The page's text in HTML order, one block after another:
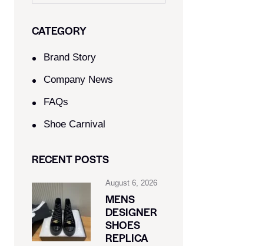
CATEGORY
Brand Story
Company News
FAQs
Shoe Carnival​
RECENT POSTS
August 6, 2026
MENS
DESIGNER
SHOES
REPLICA